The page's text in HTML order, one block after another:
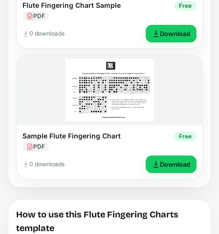
Flute Fingering Chart Sample
PDF
Free
0 downloads Download
Sample Flute Fingering Chart
PDF
Free
0 downloads Download
How to use this Flute Fingering Charts
template